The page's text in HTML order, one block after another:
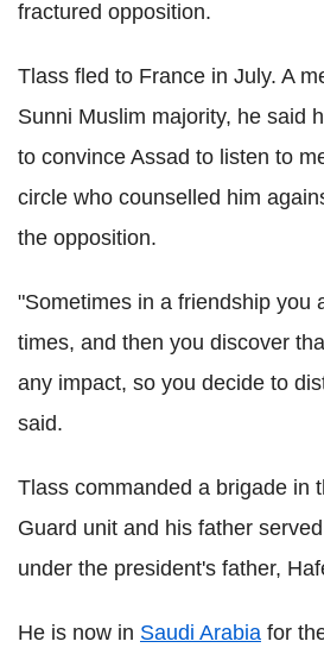
fractured opposition.
Tlass fled to France in July. A
Sunni Muslim majority, he said
to convince Assad to listen to
circle who counselled him
the opposition.
"Sometimes in a friendship you
times, and then you discover
any impact, so you decide to
said.
Tlass commanded a brigade in
Guard unit and his father
under the president's father,
He is now in Saudi Arabia for